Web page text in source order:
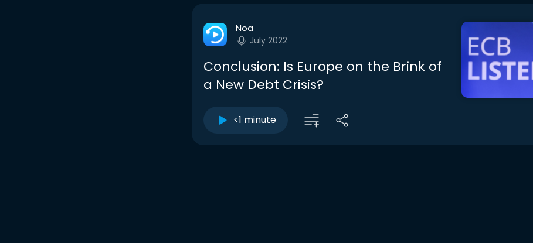
Noa
July 2022
Conclusion: Is Europe on the Brink of
a New Debt Crisis?
<1 minute